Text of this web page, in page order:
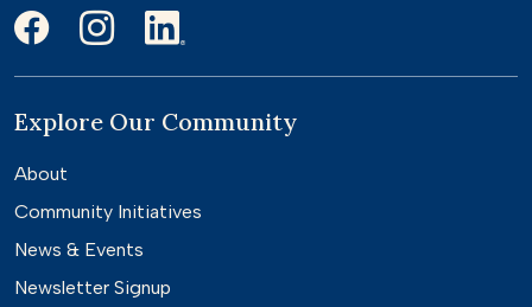
Explore Our Community
About
Community Initiatives
News & Events
Newsletter Signup